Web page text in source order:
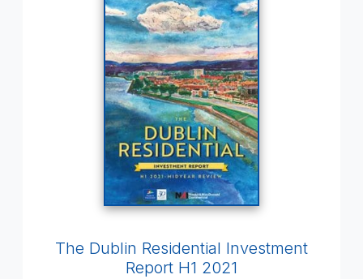
The Dublin Residential Investment
Report H1 2021